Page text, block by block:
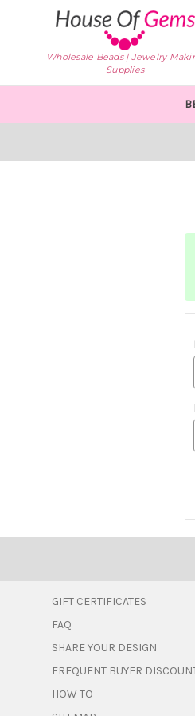
Wholesale Beads | Jewelry
Supplies
GIFT CERTIFICATES
FAQ
SHARE YOUR DESIGN
FREQUENT BUYER
HOW TO